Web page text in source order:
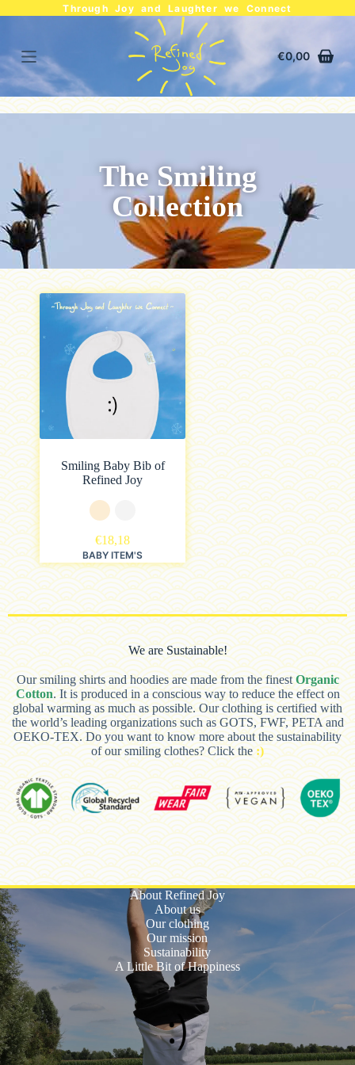
Through Joy and Laughter we Connect
€0,00
The Smiling
Collection
Smiling Baby Bib of
Refined Joy
€18,18
BABY ITEM'S
We are Sustainable!
Our smiling shirts and hoodies are made from the finestOrganic
Cotton. It is produced in a conscious way to reduce the effect on
global warming as much as possible. Our clothing is certified with
the world’s leading organizations such as GOTS, FWF, PETA and
OEKO-TEX. Do you want to know more about the sustainability
of our smiling clothes? Click the:)
About Refined Joy
About us
Our clothing
Our mission
Sustainability
A Little Bit of Happiness